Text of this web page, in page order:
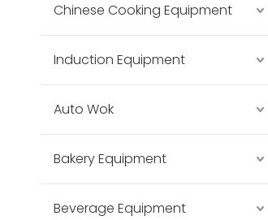
Chinese Cooking Equipment
Induction Equipment
Auto Wok
Bakery Equipment
Beverage Equipment